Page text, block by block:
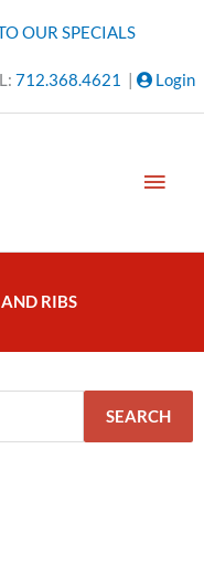
OUR SPECIALS
712.368.4621 Login
RIBS
SEARCH